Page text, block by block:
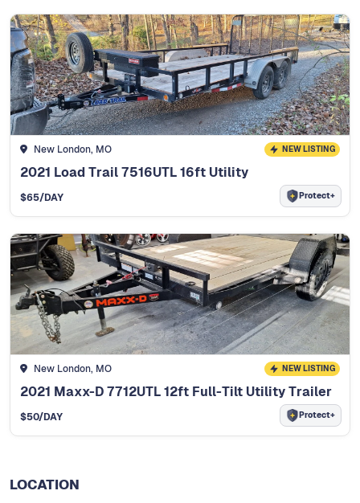
New London, MO NEW LISTING
2021 Load Trail 7516UTL 16ft Utility
$65/DAY Protect+
New London, MO NEW LISTING
2021 Maxx-D 7712UTL 12ft Full-Tilt Utility Trailer
$50/DAY Protect+
LOCATION